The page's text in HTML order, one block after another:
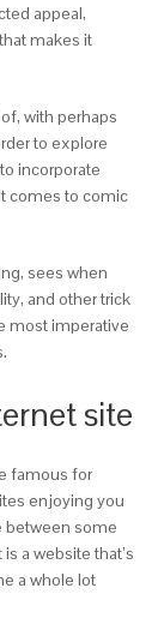
appeal,
makes it
with perhaps
to explore
incorporate
comes to comic
sees when
and other trick
most imperative
site
famous for
enjoying you
between some
a website that’s
a whole lot